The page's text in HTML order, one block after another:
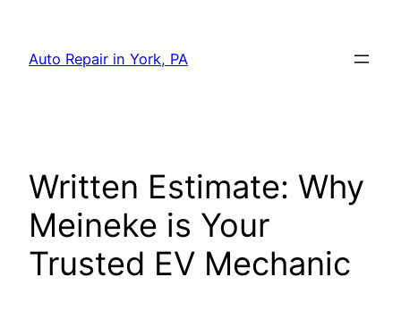
content
Auto Repair in York, PA
Written Estimate: Why
Meineke is Your
Trusted EV Mechanic